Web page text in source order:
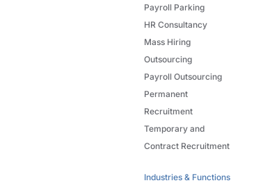
Payroll Parking
HR Consultancy
Mass Hiring
Outsourcing
Payroll Outsourcing
Permanent
Recruitment
Temporary and
Contract Recruitment
Industries & Functions